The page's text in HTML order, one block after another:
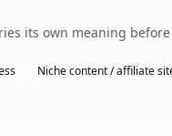
its own meaning
Niche content / affiliate